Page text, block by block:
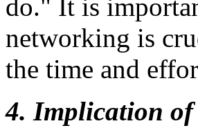
do." It is
networking is
the time and
4. Implication of